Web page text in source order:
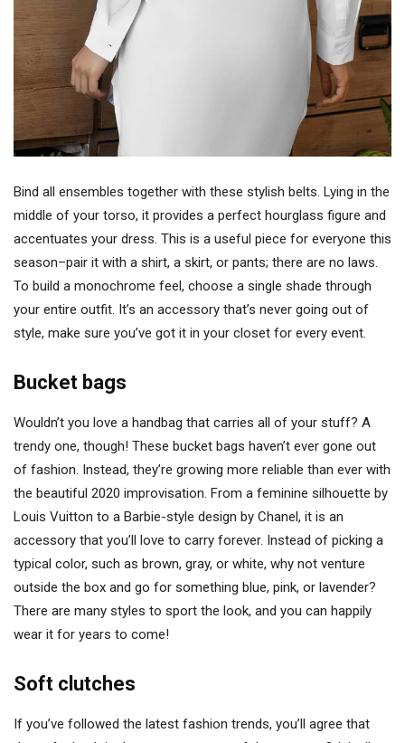
Bind all ensembles together with these stylish belts. Lying in the
middle of your torso, it provides a perfect hourglass figure and
accentuates your dress. This is a useful piece for everyone this
season–pair it with a shirt, a skirt, or pants; there are no laws.
To build a monochrome feel, choose a single shade through
your entire outfit. It’s an accessory that’s never going out of
style, make sure you’ve got it in your closet for every event.
Bucket bags
Wouldn’t you love a handbag that carries all of your stuff? A
trendy one, though! These bucket bags haven’t ever gone out
of fashion. Instead, they’re growing more reliable than ever with
the beautiful 2020 improvisation. From a feminine silhouette by
Louis Vuitton to a Barbie-style design by Chanel, it is an
accessory that you’ll love to carry forever. Instead of picking a
typical color, such as brown, gray, or white, why not venture
outside the box and go for something blue, pink, or lavender?
There are many styles to sport the look, and you can happily
wear it for years to come!
Soft clutches
If you’ve followed the latest fashion trends, you’ll agree that